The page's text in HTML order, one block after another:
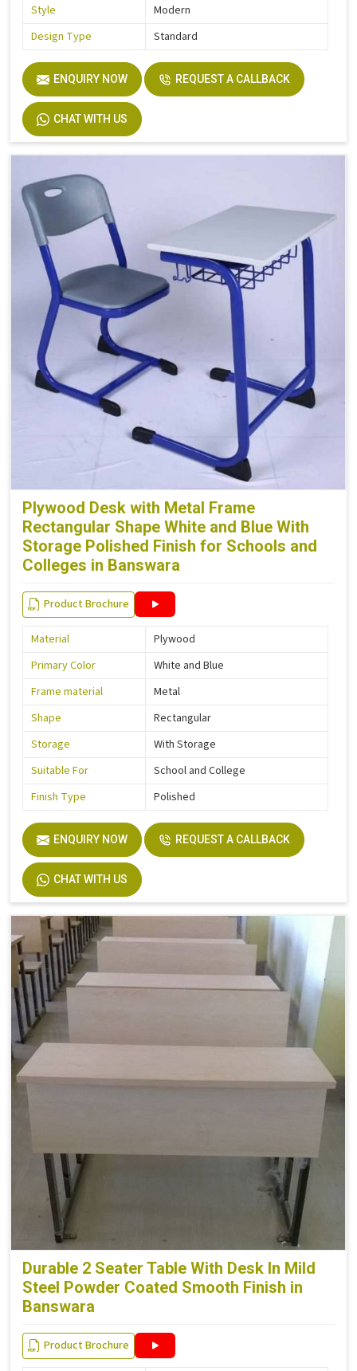
Style
Modern
Design Type
Standard
ENQUIRY NOW REQUEST A CALLBACK
CHAT WITH US
Plywood Desk with Metal Frame
Rectangular Shape White and Blue With
Storage Polished Finish for Schools and
Colleges in Banswara
Product Brochure
Material
Plywood
Primary Color
White and Blue
Frame material
Metal
Shape
Rectangular
Storage
With Storage
Suitable For
School and College
Finish Type
Polished
ENQUIRY NOW REQUEST A CALLBACK
CHAT WITH US
Durable 2 Seater Table With Desk In Mild
Steel Powder Coated Smooth Finish in
Banswara
Product Brochure